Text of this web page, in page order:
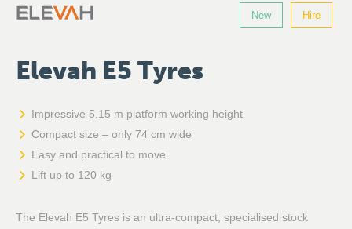
New Hire
Elevah E5 Tyres
Impressive 5.15 m platform working height
Compact size – only 74 cm wide
Easy and practical to move
Lift up to 120 kg
The Elevah E5 Tyres is an ultra-compact, specialised stock